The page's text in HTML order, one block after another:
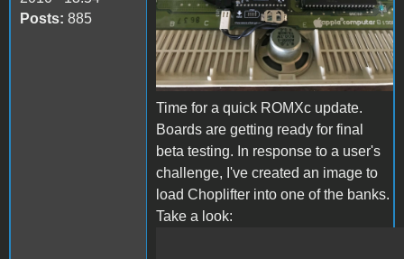
Posts: 885
Time for a quick ROMXc update.
Boards are getting ready for final
beta testing. In response to a user's
challenge, I've created an image to
load Choplifter into one of the banks.
Take a look: